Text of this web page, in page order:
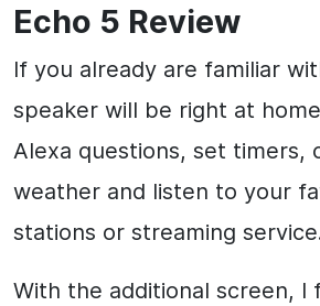
Echo 5 Review
If you already are familiar
speaker will be right at
Alexa questions, set timers,
weather and listen to your
stations or streaming
With the additional screen, I